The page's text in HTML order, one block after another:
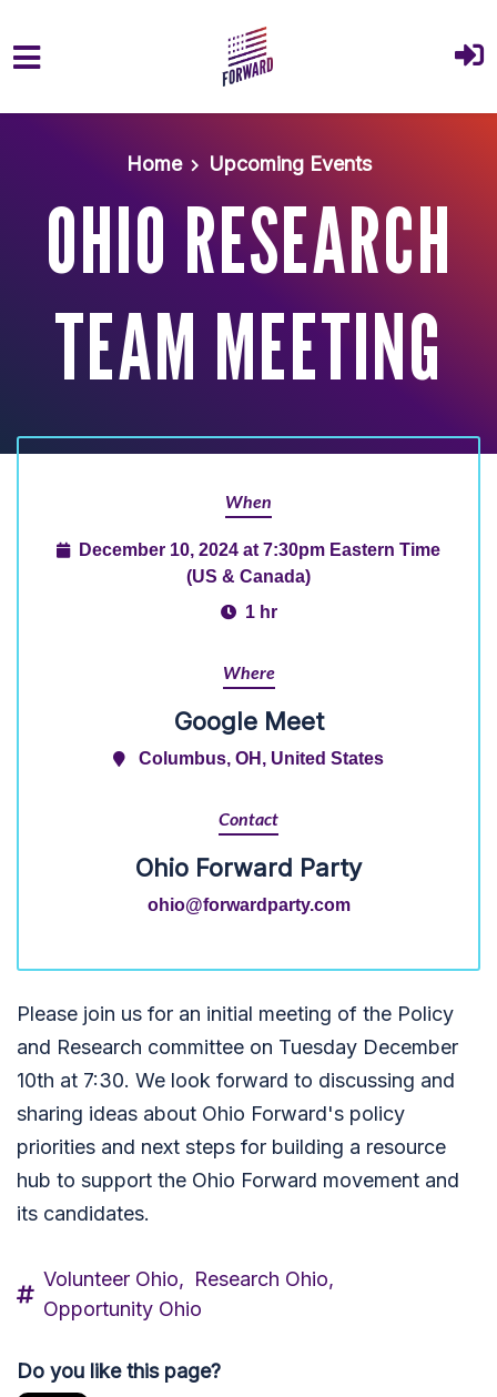
Home
Upcoming Events
OHIO RESEARCH
TEAM MEETING
When
December 10, 2024 at 7:30pm Eastern Time
(US & Canada)
1 hr
Where
Google Meet
Columbus, OH, United States
Contact
Ohio Forward Party
ohio@forwardparty.com
Please join us for an initial meeting of the Policy
and Research committee on Tuesday December
10th at 7:30. We look forward to discussing and
sharing ideas about Ohio Forward's policy
priorities and next steps for building a resource
hub to support the Ohio Forward movement and
its candidates.
Volunteer Ohio, Research Ohio,
Opportunity Ohio
Do you like this page?